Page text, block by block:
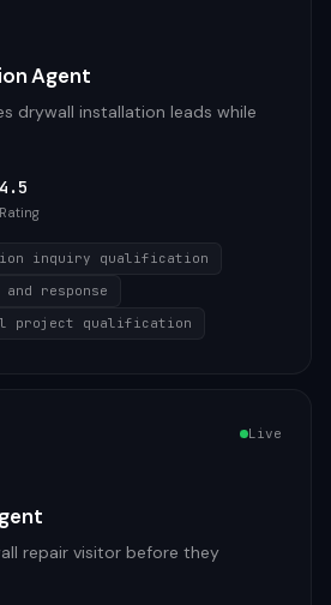
Agent
drywall installation leads while
4.5
Rating
inquiry qualification
response
project qualification
Live
repair visitor before they